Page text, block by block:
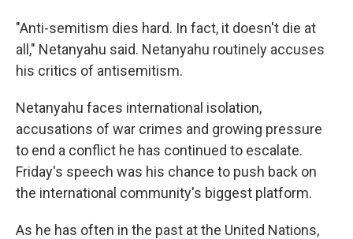
"Anti-semitism dies hard. In fact, it doesn't die at
all," Netanyahu said. Netanyahu routinely accuses
his critics of antisemitism.
Netanyahu faces international isolation,
accusations of war crimes and growing pressure
to end a conflict he has continued to escalate.
Friday's speech was his chance to push back on
the international community's biggest platform.
As he has often in the past at the United Nations,